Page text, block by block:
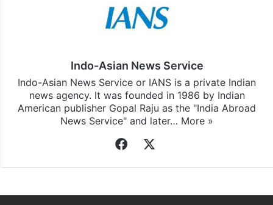
Indo-Asian News Service
Indo-Asian News Service or IANS is a private Indian
news agency. It was founded in 1986 by Indian
American publisher Gopal Raju as the "India Abroad
News Service" and later… More »
Facebook